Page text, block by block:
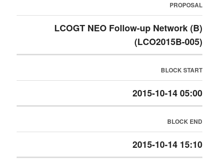
PROPOSAL
LCOGT NEO Follow-up Network (B)
(LCO2015B-005)
BLOCK START
2015-10-14 05:00
BLOCK END
2015-10-14 15:10